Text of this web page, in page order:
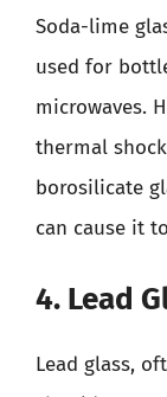
Soda-lime
used for
microwaves.
thermal
borosilicate
can cause it
4. Lead
Lead glass,